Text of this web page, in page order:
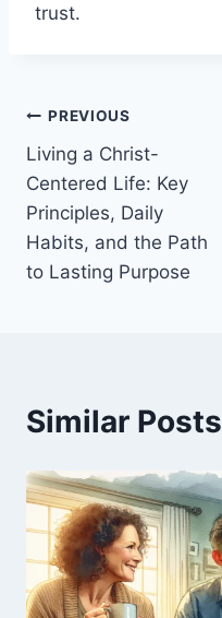
trust.
Post
navigation
PREVIOUS
Living a Christ-
Centered Life: Key
Principles, Daily
Habits, and the Path
to Lasting Purpose
Similar Posts